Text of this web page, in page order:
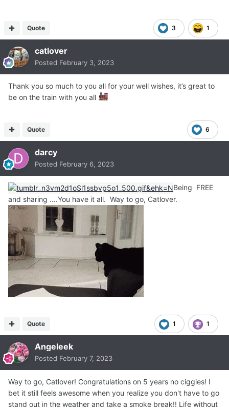
3 1
Quote
catlover
Posted February 3, 2023
Thank you so much to you all for your well wishes, it’s great to
be on the train with you all
6
Quote
darcy
Posted February 6, 2023
Being FREE
and sharing ....You have it all. Way to go, Catlover.
1 1
Quote
Angeleek
Posted February 7, 2023
Way to go, Catlover! Congratulations on 5 years no ciggies! I
bet it still feels awesome when you realize you don't have to go
stand out in the weather and take a smoke break!! Life without